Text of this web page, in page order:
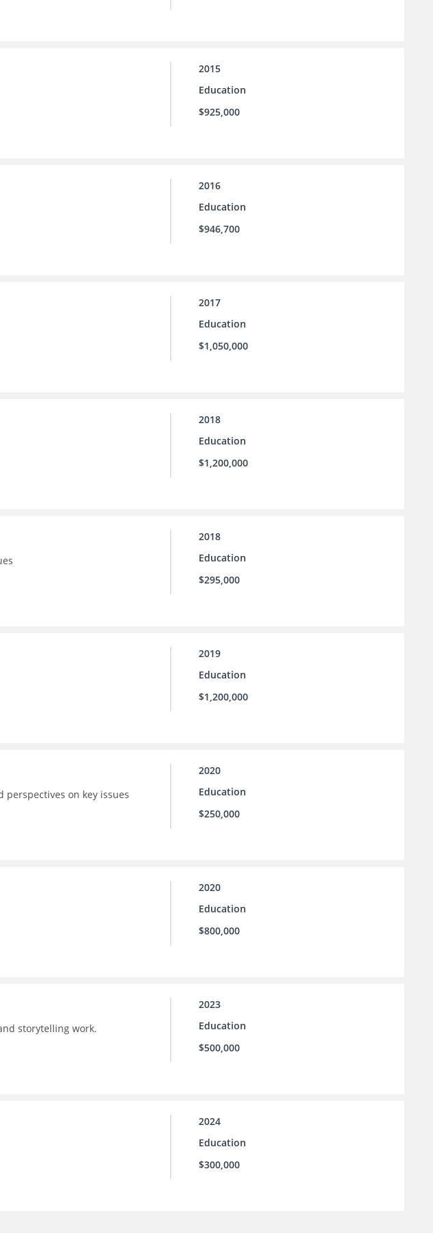
2015
Education
$925,000
2016
Education
$946,700
2017
Education
$1,050,000
2018
Education
$1,200,000
2018
Education
$295,000
2019
Education
$1,200,000
on key issues
2020
Education
$250,000
2020
Education
$800,000
storytelling work.
2023
Education
$500,000
2024
Education
$300,000